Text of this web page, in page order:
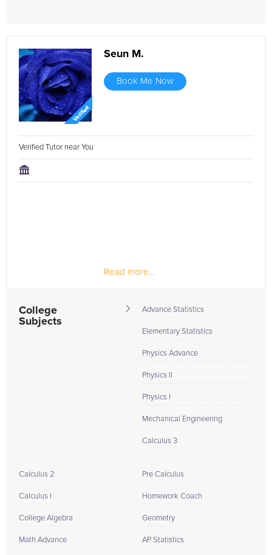
Seun M.
Book Me Now
Verified Tutor near You
Read more...
College
Subjects
Advance Statistics
Elementary Statistics
Physics Advance
Physics II
Physics I
Mechanical Engineering
Calculus 3
Calculus 2
Calculus I
College Algebra
Math Advance
Pre Calculus
Homework Coach
Geometry
AP Statistics